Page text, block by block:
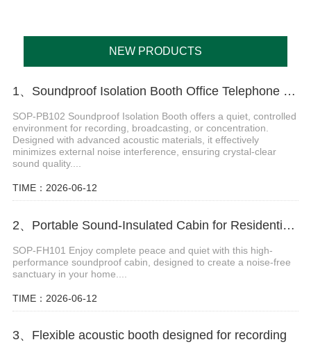
NEW PRODUCTS
1、Soundproof Isolation Booth Office Telephone Pods
SOP-PB102 Soundproof Isolation Booth offers a quiet, controlled
environment for recording, broadcasting, or concentration.
Designed with advanced acoustic materials, it effectively
minimizes external noise interference, ensuring crystal-clear
sound quality....
TIME：2026-06-12
2、Portable Sound-Insulated Cabin for Residential Use
SOP-FH101 Enjoy complete peace and quiet with this high-
performance soundproof cabin, designed to create a noise-free
sanctuary in your home....
TIME：2026-06-12
3、Flexible acoustic booth designed for recording